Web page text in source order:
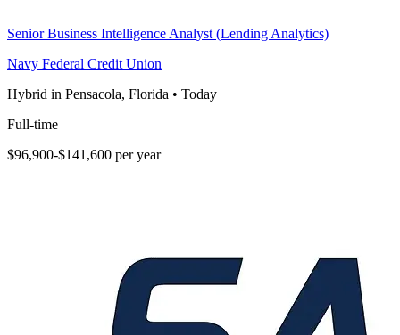
Senior Business Intelligence Analyst (Lending Analytics)
Navy Federal Credit Union
Hybrid in Pensacola, Florida • Today
Full-time
$96,900-$141,600 per year